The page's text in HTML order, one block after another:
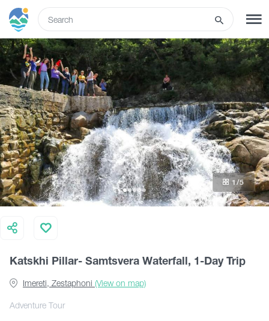
SIGN UP LOG IN
Tours
Hotels
Transport
What to do
Guides
Katskhi Pillar- Samtsvera Waterfall, 1-Day Trip
Adventure Tour
Imereti, Zestaphoni (View on map)
1 /5